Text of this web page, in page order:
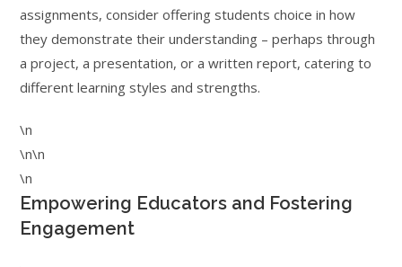
assignments, consider offering students choice in how
they demonstrate their understanding – perhaps through
a project, a presentation, or a written report, catering to
different learning styles and strengths.
\n
\n\n
\n
Empowering Educators and Fostering
Engagement